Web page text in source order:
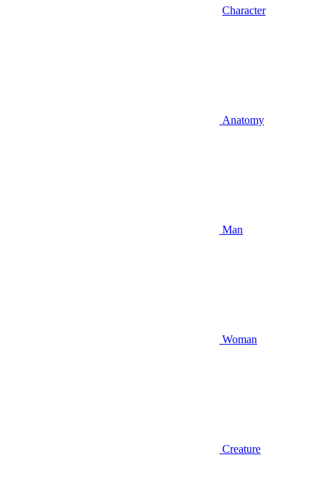
Character
Anatomy
Man
Woman
Creature